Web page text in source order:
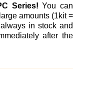
Series! You can
amounts (1kit =
in stock and
after the